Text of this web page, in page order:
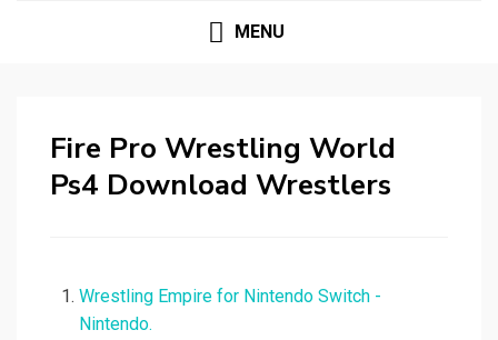
MENU
Fire Pro Wrestling World
Ps4 Download Wrestlers
Wrestling Empire for Nintendo Switch -
Nintendo.